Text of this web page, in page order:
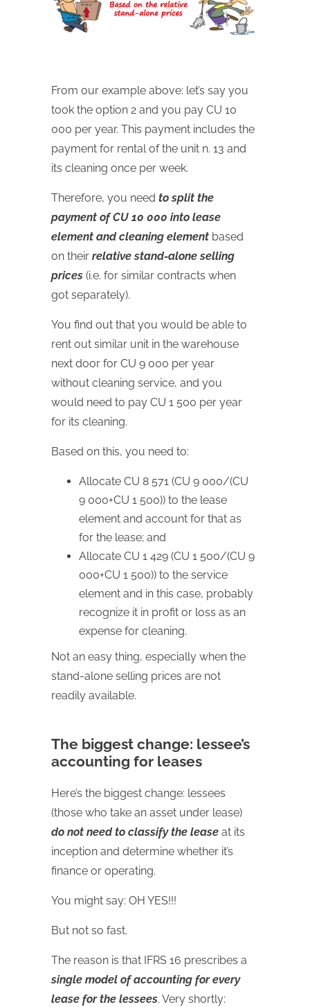
From our example above: let’s say you
took the option 2 and you pay CU 10
000 per year. This payment includes the
payment for rental of the unit n. 13 and
its cleaning once per week.
Therefore, you need to split the
payment of CU 10 000 into lease
element and cleaning element based
on their relative stand-alone selling
prices (i.e. for similar contracts when
got separately).
You find out that you would be able to
rent out similar unit in the warehouse
next door for CU 9 000 per year
without cleaning service, and you
would need to pay CU 1 500 per year
for its cleaning.
Based on this, you need to:
Allocate CU 8 571 (CU 9 000/(CU
9 000+CU 1 500)) to the lease
element and account for that as
for the lease; and
Allocate CU 1 429 (CU 1 500/(CU 9
000+CU 1 500)) to the service
element and in this case, probably
recognize it in profit or loss as an
expense for cleaning.
Not an easy thing, especially when the
stand-alone selling prices are not
readily available.
The biggest change: lessee’s
accounting for leases
Here’s the biggest change: lessees
(those who take an asset under lease)
do not need to classify the lease at its
inception and determine whether it’s
finance or operating.
You might say: OH YES!!!
But not so fast.
The reason is that IFRS 16 prescribes a
single model of accounting for every
lease for the lessees. Very shortly: